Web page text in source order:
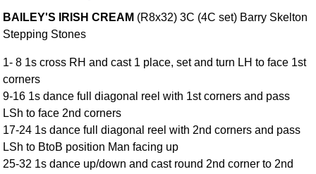
BAILEY'S IRISH CREAM (R8x32) 3C (4C set) Barry Skelton
Stepping Stones
1- 8 1s cross RH and cast 1 place, set and turn LH to face 1st
corners
9-16 1s dance full diagonal reel with 1st corners and pass
LSh to face 2nd corners
17-24 1s dance full diagonal reel with 2nd corners and pass
LSh to BtoB position Man facing up
25-32 1s dance up/down and cast round 2nd corner to 2nd
Instructions
Ceilidh Dances
Children's Dances
RSCDS Books